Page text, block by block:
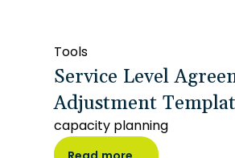
Tools
Service Level
Adjustment
capacity planning